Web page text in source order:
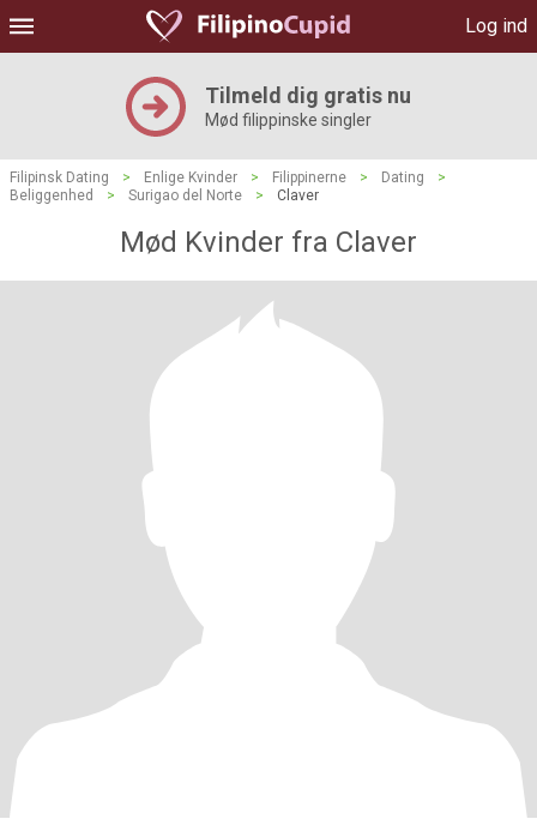
Log ind
Tilmeld dig gratis nu
Mød filippinske singler
Filipinsk Dating > Enlige Kvinder > Filippinerne > Dating
>
Beliggenhed
> Surigao del Norte > Claver
Mød Kvinder fra Claver